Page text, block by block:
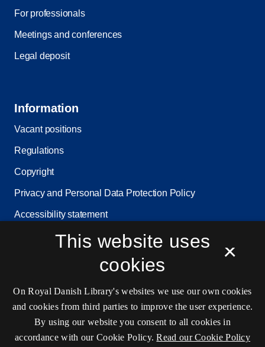
For professionals
Meetings and conferences
Legal deposit
Information
Vacant positions
Regulations
Copyright
Privacy and Personal Data Protection Policy
Accessibility statement
Service status
Contact information
×
This website uses
cookies
On Royal Danish Library's websites we use our own cookies
and cookies from third parties to improve the user experience.
By using our website you consent to all cookies in
accordance with our Cookie Policy. Read our Cookie Policy